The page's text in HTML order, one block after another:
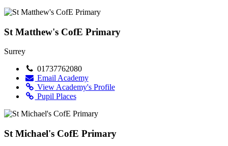
St Matthew's CofE Primary
Surrey
01737762080
Email Academy
View Academy's Profile
Pupil Places
St Michael's CofE Primary